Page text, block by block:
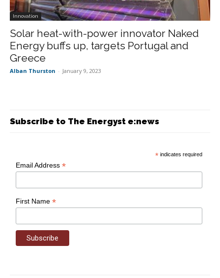
Innovation
Solar heat-with-power innovator Naked
Energy buffs up, targets Portugal and
Greece
Alban Thurston - January 9, 2023
Subscribe to The Energyst e:news
* indicates required
Email Address*
First Name*